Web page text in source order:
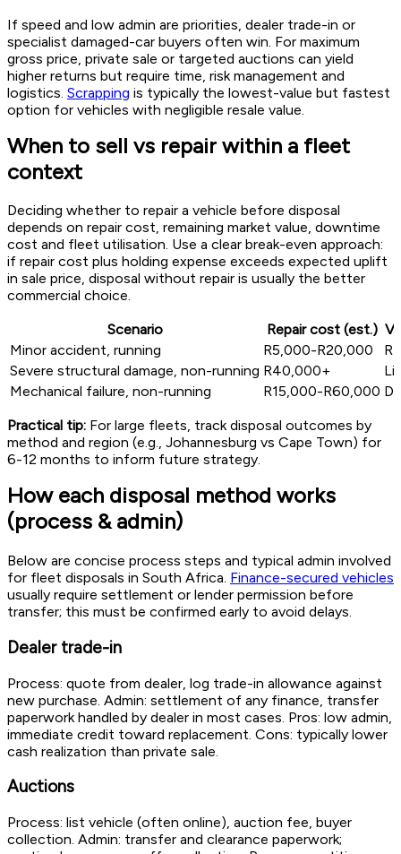
If speed and low admin are priorities, dealer trade-in or
specialist damaged-car buyers often win. For maximum
gross price, private sale or targeted auctions can yield
higher returns but require time, risk management and
logistics. Scrapping is typically the lowest-value but fastest
option for vehicles with negligible resale value.
When to sell vs repair within a fleet
context
Deciding whether to repair a vehicle before disposal
depends on repair cost, remaining market value, downtime
cost and fleet utilisation. Use a clear break-even approach:
if repair cost plus holding expense exceeds expected uplift
in sale price, disposal without repair is usually the better
commercial choice.
Scenario
Repair cost (est.)
Minor accident, running
R5,000-R20,000
Severe structural damage, non-running R40,000+
Mechanical failure, non-running
R15,000-R60,000
Practical tip: For large fleets, track disposal outcomes by
method and region (e.g., Johannesburg vs Cape Town) for
6-12 months to inform future strategy.
How each disposal method works
(process & admin)
Below are concise process steps and typical admin involved
for fleet disposals in South Africa. Finance-secured vehicles
usually require settlement or lender permission before
transfer; this must be confirmed early to avoid delays.
Dealer trade-in
Process: quote from dealer, log trade-in allowance against
new purchase. Admin: settlement of any finance, transfer
paperwork handled by dealer in most cases. Pros: low admin,
immediate credit toward replacement. Cons: typically lower
cash realization than private sale.
Auctions
Process: list vehicle (often online), auction fee, buyer
collection. Admin: transfer and clearance paperwork;